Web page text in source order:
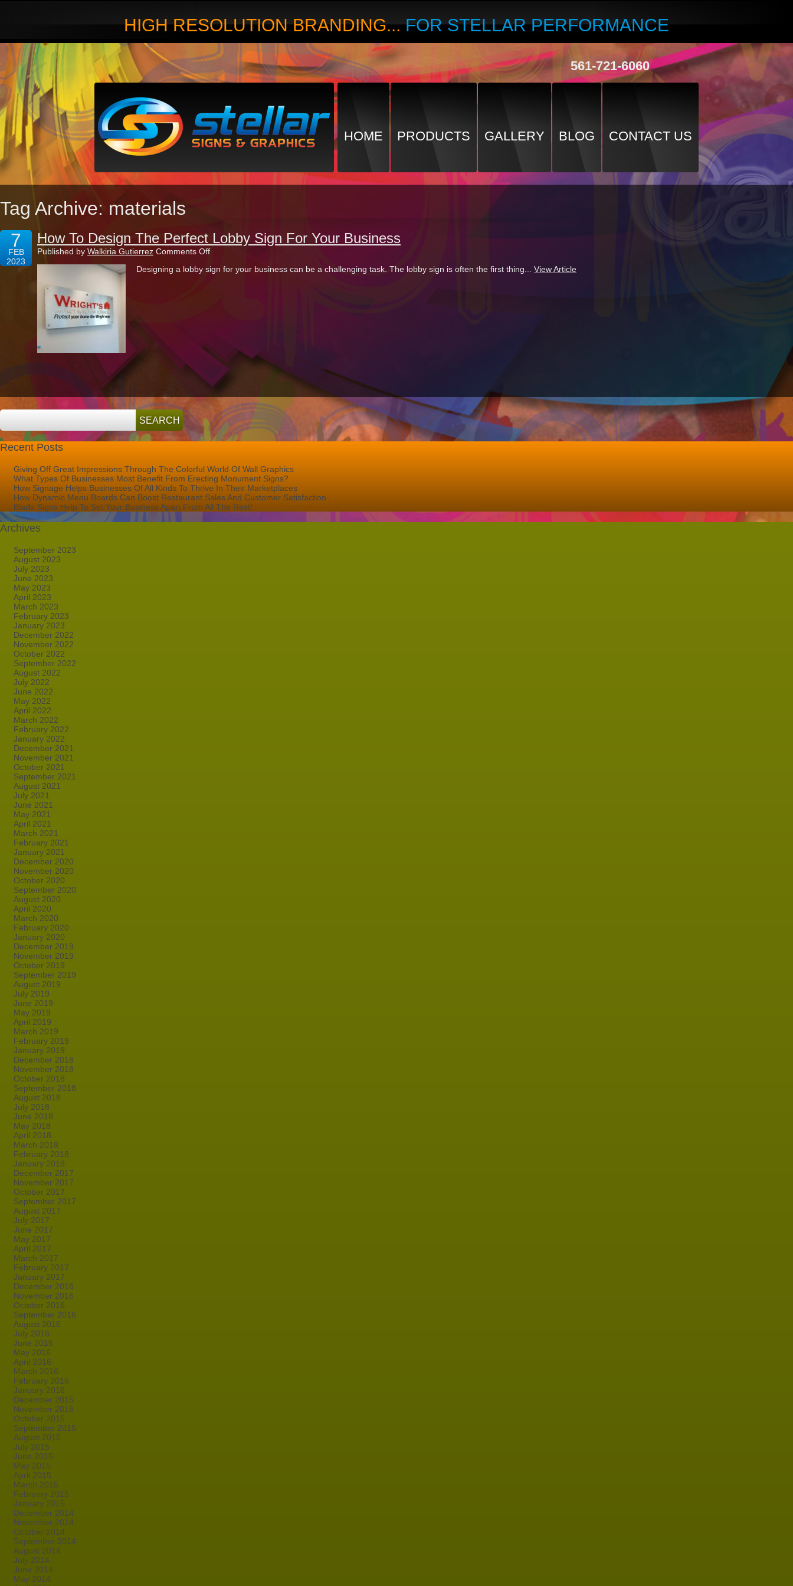
HIGH RESOLUTION BRANDING...FOR STELLAR PERFORMANCE
561-721-6060
HOME PRODUCTS GALLERY BLOG CONTACT US
Tag Archive: materials
7
FEB
2023
How To Design The Perfect Lobby Sign For Your Business
Published by Walkiria Gutierrez Comments Offon
To
Designing a lobby sign for your business can be a challenging task. The lobby sign is often the first thing... View Article
Recent Posts
Giving Off Great Impressions Through The Colorful World Of Wall Graphics
What Types Of Businesses Most Benefit From Erecting Monument Signs?
How Signage Helps Businesses Of All Kinds To Thrive In Their Marketplaces
How Dynamic Menu Boards Can Boost Restaurant Sales And Customer Satisfaction
Blade Signs Help To Set Your Business Apart From All The Rest!
Archives
September 2023
August 2023
July 2023
June 2023
May 2023
April 2023
March 2023
February 2023
January 2023
December 2022
November 2022
October 2022
September 2022
August 2022
July 2022
June 2022
May 2022
April 2022
March 2022
February 2022
January 2022
December 2021
November 2021
October 2021
September 2021
August 2021
July 2021
June 2021
May 2021
April 2021
March 2021
February 2021
January 2021
December 2020
November 2020
October 2020
September 2020
August 2020
April 2020
March 2020
February 2020
January 2020
December 2019
November 2019
October 2019
September 2019
August 2019
July 2019
June 2019
May 2019
April 2019
March 2019
February 2019
January 2019
December 2018
November 2018
October 2018
September 2018
August 2018
July 2018
June 2018
May 2018
April 2018
March 2018
February 2018
January 2018
December 2017
November 2017
October 2017
September 2017
August 2017
July 2017
June 2017
May 2017
April 2017
March 2017
February 2017
January 2017
December 2016
November 2016
October 2016
September 2016
August 2016
July 2016
June 2016
May 2016
April 2016
March 2016
February 2016
January 2016
December 2015
November 2015
October 2015
September 2015
August 2015
July 2015
June 2015
May 2015
April 2015
March 2015
February 2015
January 2015
December 2014
November 2014
October 2014
September 2014
August 2014
July 2014
June 2014
May 2014